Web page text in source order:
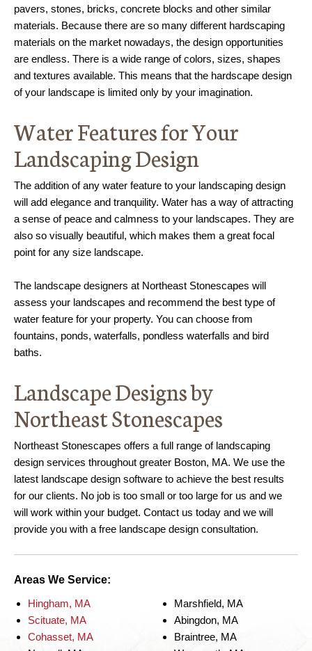
pavers, stones, bricks, concrete blocks and other similar
materials. Because there are so many different hardscaping
materials on the market nowadays, the design opportunities
are endless. There is a wide range of colors, sizes, shapes
and textures available. This means that the hardscape design
of your landscape is limited only by your imagination.
Water Features for Your
Landscaping Design
The addition of any water feature to your landscaping design
will add elegance and tranquility. Water has a way of attracting
a sense of peace and calmness to your landscapes. They are
also so visually beautiful, which makes them a great focal
point for any size landscape.
The landscape designers at Northeast Stonescapes will
assess your landscapes and recommend the best type of
water feature for your property. You can choose from
fountains, ponds, waterfalls, pondless waterfalls and bird
baths.
Landscape Designs by
Northeast Stonescapes
Northeast Stonescapes offers a full range of landscaping
design services throughout greater Boston, MA. We use the
latest landscape design software to achieve the best results
for our clients. No job is too small or too large for us and we
will work within your budget. Contact us today and we will
provide you with a free landscape design consultation.
Areas We Service:
Hingham, MA
Scituate, MA
Cohasset, MA
Marshfield, MA
Abingdon, MA
Braintree, MA